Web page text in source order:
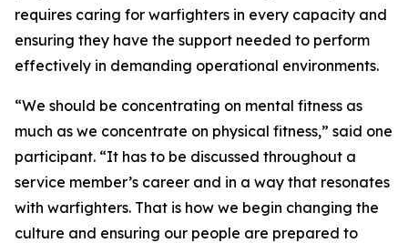
requires caring for warfighters in every capacity and
ensuring they have the support needed to perform
effectively in demanding operational environments.
“We should be concentrating on mental fitness as
much as we concentrate on physical fitness,” said one
participant. “It has to be discussed throughout a
service member’s career and in a way that resonates
with warfighters. That is how we begin changing the
culture and ensuring our people are prepared to